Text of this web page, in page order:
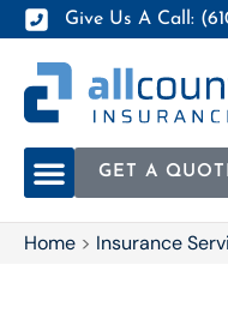
Give Us A Call:
GET A
Home > Insurance